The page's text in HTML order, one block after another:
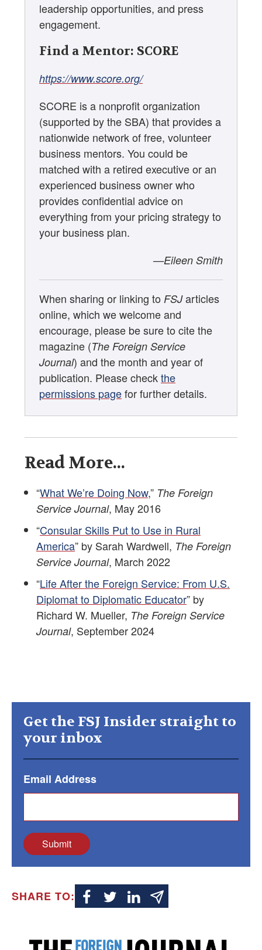
leadership opportunities, and press
engagement.
Find a Mentor: SCORE
https://www.score.org/
SCORE is a nonprofit organization
(supported by the SBA) that provides a
nationwide network of free, volunteer
business mentors. You could be
matched with a retired executive or an
experienced business owner who
provides confidential advice on
everything from your pricing strategy to
your business plan.
—Eileen Smith
When sharing or linking to FSJarticles
online, which we welcome and
encourage, please be sure to cite the
magazine (The Foreign Service
Journal) and the month and year of
publication. Please checkthe
permissions pagefor further details.
Read More...
“What We’re Doing Now,” The Foreign
Service Journal, May 2016
“Consular Skills Put to Use in Rural
America” by Sarah Wardwell, The Foreign
Service Journal, March 2022
“Life After the Foreign Service: From U.S.
Diplomat to Diplomatic Educator” by
Richard W. Mueller, The Foreign Service
Journal, September 2024
Get the FSJ Insider straight to
your inbox
Email Address
Submit
SHARE TO: